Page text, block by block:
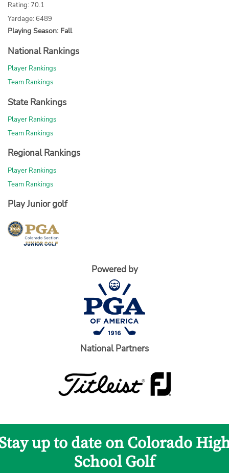
Rating: 70.1
Yardage: 6489
Playing Season: Fall
National Rankings
Player Rankings
Team Rankings
State Rankings
Player Rankings
Team Rankings
Regional Rankings
Player Rankings
Team Rankings
Play Junior golf
Powered by
National Partners
up to date on Colorado
School Golf